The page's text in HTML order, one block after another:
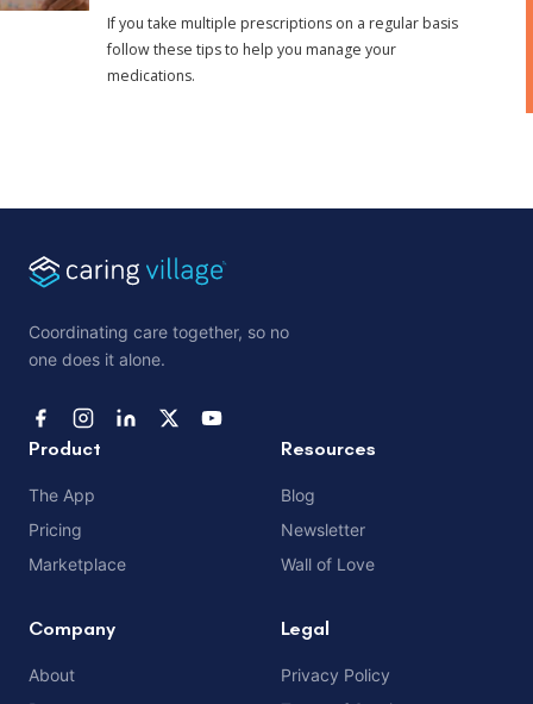
If you take multiple prescriptions on a regular basis
follow these tips to help you manage your
medications.
Coordinating care together, so no
one does it alone.
Product
The App
Pricing
Marketplace
Resources
Blog
Newsletter
Wall of Love
Company
About
Legal
Privacy Policy